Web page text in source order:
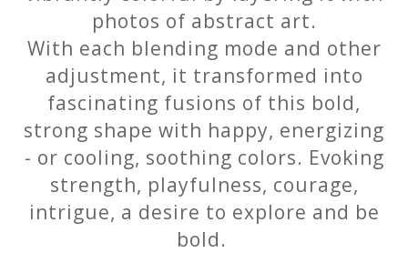
photos of abstract art.
With each blending mode and other
adjustment, it transformed into
fascinating fusions of this bold,
strong shape with happy, energizing
- or cooling, soothing colors. Evoking
strength, playfulness, courage,
intrigue, a desire to explore and be
bold.